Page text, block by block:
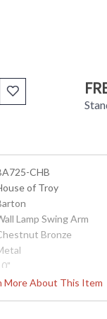
More About This Item
CHB
of Troy
Lamp Swing Arm
Bronze